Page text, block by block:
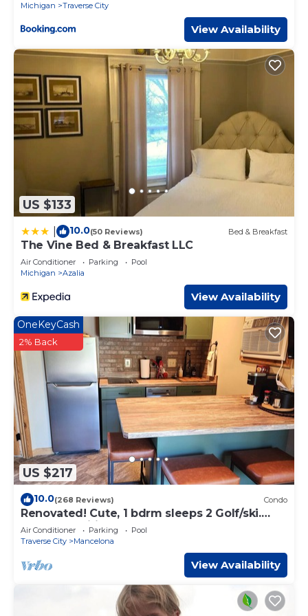
Michigan
Traverse City
View Availability
US $133
10.0(50 Reviews) Bed & Breakfast
The Vine Bed & Breakfast LLC
Air Conditioner Parking
Pool
Michigan
Azalia
View Availability
US $217
OneKeyCash
2% Back
10.0(268 Reviews) Condo
Renovated! Cute, 1 bdrm sleeps 2 Golf/ski.
pool and Wifi! new KING bed.
Air Conditioner Parking
Pool
Traverse City
Mancelona
View Availability